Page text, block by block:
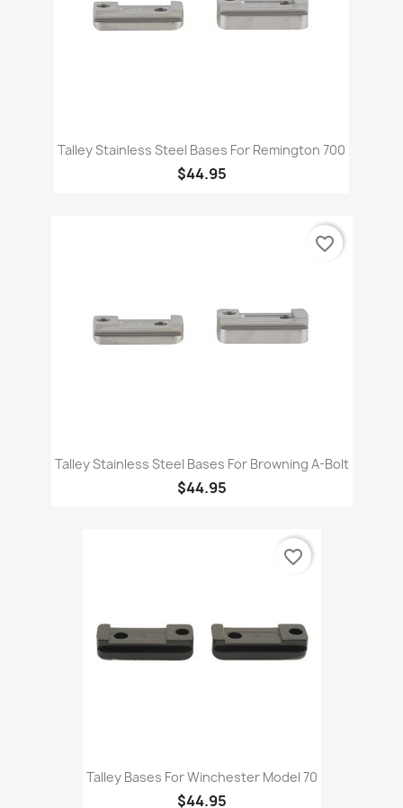
Talley Stainless Steel Bases For Remington 700
$44.95
Talley Stainless Steel Bases For Browning A-Bolt
$44.95
favorite_border
Talley Bases For Winchester Model 70
$44.95
favorite_border